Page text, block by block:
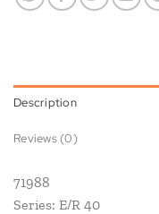
Description
Reviews (0)
71988
Series: E/R 40